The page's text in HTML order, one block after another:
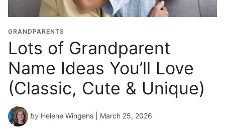
GRANDPARENTS
Lots of Grandparent
Name Ideas You’ll Love
(Classic, Cute & Unique)
by Helene Wingens | March 25, 2026